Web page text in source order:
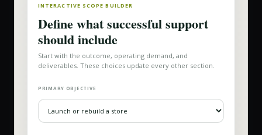
INTERACTIVE SCOPE BUILDER
Define what successful support
should include
Start with the outcome, operating demand, and
deliverables. These choices update every other section.
PRIMARY OBJECTIVE